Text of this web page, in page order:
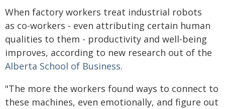
When factory workers treat industrial robots
as co-workers - even attributing certain human
qualities to them - productivity and well-being
improves, according to new research out of the
Alberta School of Business.
"The more the workers found ways to connect to
these machines, even emotionally, and figure out